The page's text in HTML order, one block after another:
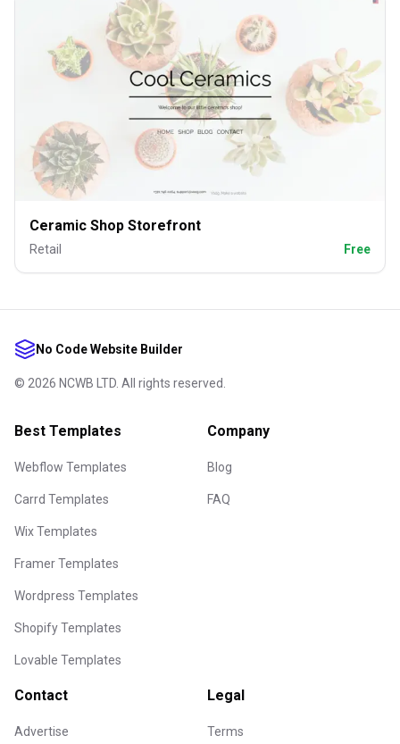
Ceramic Shop Storefront
Retail Free
No Code Website Builder
© 2026 NCWB LTD. All rights reserved.
Best Templates
Webflow Templates
Carrd Templates
Wix Templates
Framer Templates
Wordpress Templates
Shopify Templates
Lovable Templates
Company
Blog
FAQ
Contact
Advertise
Legal
Terms